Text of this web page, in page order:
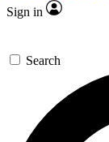
Sign in
Search